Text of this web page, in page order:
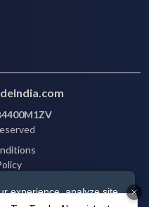
experience, analyze site